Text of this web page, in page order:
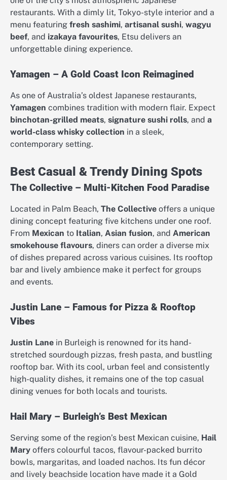
restaurants. With a dimly lit, Tokyo-style interior and a
menu featuring fresh sashimi, artisanal sushi, wagyu
beef, and izakaya favourites, Etsu delivers an
unforgettable dining experience.
Yamagen – A Gold Coast Icon Reimagined
As one of Australia’s oldest Japanese restaurants,
Yamagen combines tradition with modern flair. Expect
binchotan-grilled meats, signature sushi rolls, and a
world-class whisky collection in a sleek,
contemporary setting.
Best Casual & Trendy Dining Spots
The Collective – Multi-Kitchen Food Paradise
Located in Palm Beach, The Collective offers a unique
dining concept featuring five kitchens under one roof.
From Mexican to Italian, Asian fusion, and American
smokehouse flavours, diners can order a diverse mix
of dishes prepared across various cuisines. Its rooftop
bar and lively ambience make it perfect for groups
and events.
Justin Lane – Famous for Pizza & Rooftop
Vibes
Justin Lane in Burleigh is renowned for its hand-
stretched sourdough pizzas, fresh pasta, and bustling
rooftop bar. With its cool, urban feel and consistently
high-quality dishes, it remains one of the top casual
dining venues for both locals and tourists.
Hail Mary – Burleigh’s Best Mexican
Serving some of the region’s best Mexican cuisine, Hail
Mary offers colourful tacos, flavour-packed burrito
bowls, margaritas, and loaded nachos. Its fun décor
and lively beachside location have made it a Gold